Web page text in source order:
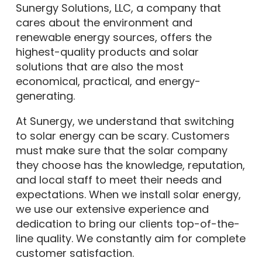
Sunergy Solutions, LLC, a company that
cares about the environment and
renewable energy sources, offers the
highest-quality products and solar
solutions that are also the most
economical, practical, and energy-
generating.
At Sunergy, we understand that switching
to solar energy can be scary. Customers
must make sure that the solar company
they choose has the knowledge, reputation,
and local staff to meet their needs and
expectations. When we install solar energy,
we use our extensive experience and
dedication to bring our clients top-of-the-
line quality. We constantly aim for complete
customer satisfaction.